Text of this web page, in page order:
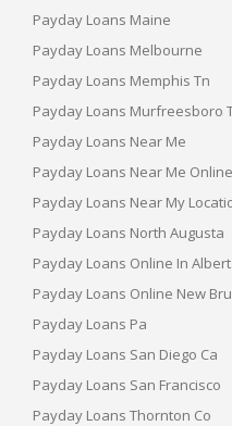
Payday Loans Maine
Payday Loans Melbourne
Payday Loans Memphis Tn
Payday Loans Murfreesboro
Payday Loans Near Me
Payday Loans Near Me Online
Payday Loans Near My
Payday Loans North Augusta
Payday Loans Online In
Payday Loans Online New
Payday Loans Pa
Payday Loans San Diego Ca
Payday Loans San Francisco
Payday Loans Thornton Co